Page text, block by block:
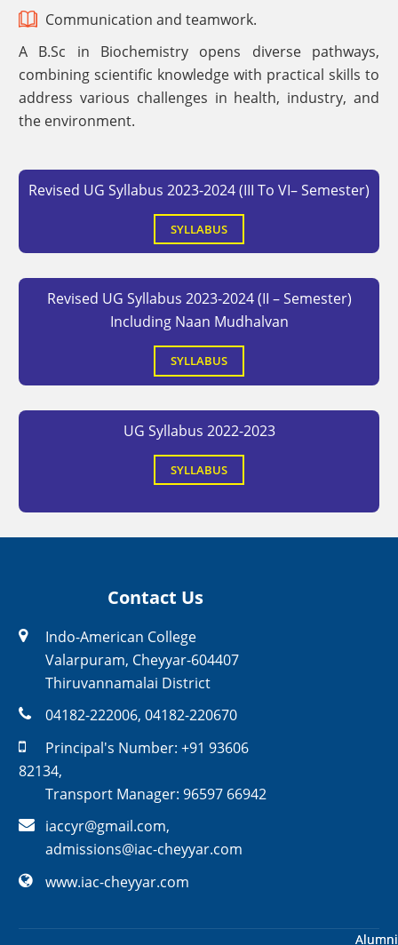
Alumni
Alumni
Communication and teamwork.
A B.Sc in Biochemistry opens diverse pathways,
combining scientific knowledge with practical skills to
address various challenges in health, industry, and
the environment.
Revised UG Syllabus 2023-2024 (III To VI– Semester)
SYLLABUS
Revised UG Syllabus 2023-2024 (II – Semester)
Including Naan Mudhalvan
SYLLABUS
UG Syllabus 2022-2023
SYLLABUS
Contact Us
Indo-American College
Valarpuram, Cheyyar-604407
Thiruvannamalai District
04182-222006, 04182-220670
Principal's Number: +91 93606
82134,
Transport Manager: 96597 66942
iaccyr@gmail.com,
admissions@iac-cheyyar.com
www.iac-cheyyar.com